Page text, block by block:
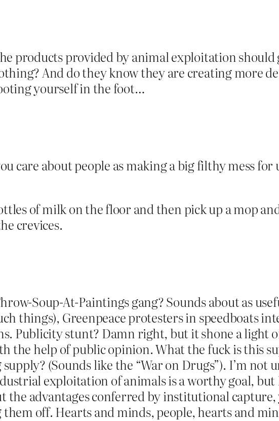
products provided by animal exploitation should
And do they know they are creating more
yourself in the foot…
care about people as making a big filthy mess
of milk on the floor and then pick up a mop
crevices.
Soup-At-Paintings gang? Sounds about as
things), Greenpeace protesters in speedboats
Publicity stunt? Damn right, but it shone a light
help of public opinion. What the fuck is this
(Sounds like the “War on Drugs”). I’m
exploitation of animals is a worthy goal, but
advantages conferred by institutional capture,
off. Hearts and minds, people, hearts and